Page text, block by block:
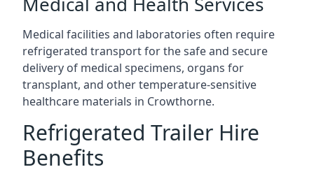
Medical facilities and laboratories often require
refrigerated transport for the safe and secure
delivery of medical specimens, organs for
transplant, and other temperature-sensitive
healthcare materials in Crowthorne.
Refrigerated Trailer Hire
Benefits